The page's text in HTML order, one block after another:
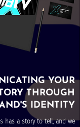
YOUR
THROUGH
IDENTITY
has a story to tell, and we